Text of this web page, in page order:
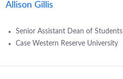
Allison Gillis
Senior Assistant Dean of Students
Case Western Reserve University